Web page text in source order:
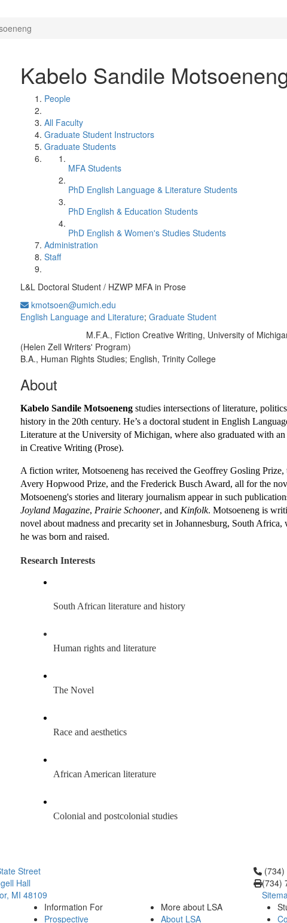
Kabelo Sandile
People
All Faculty
Graduate Student Instructors
Graduate Students
MFA Students
PhD English Language & Literature Students
PhD English & Education Students
PhD English & Women's Studies Students
Administration
Staff
L&L Doctoral Student / HZWP MFA in Prose
kmotsoen@umich.edu
English Language and Literature; Graduate Student
M.F.A., Fiction Creative Writing, University of
(Helen Zell Writers' Program)
B.A., Human Rights Studies; English, Trinity College
About
Kabelo Sandile Motsoeneng studies intersections of literature,
history in the 20th century. He’s a doctoral student in English
Literature at the University of Michigan, where also graduated with
in Creative Writing (Prose).
A fiction writer, Motsoeneng has received the Geoffrey Gosling Prize,
Avery Hopwood Prize, and the Frederick Busch Award, all for the
Joyland Magazine, Prairie Schooner, and Kinfolk. Motsoeneng is
novel about madness and precarity set in Johannesburg, South Africa,
he was born and raised.
Research Interests
South African literature and history
Human rights and literature
The Novel
Race and aesthetics
African American literature
Colonial and postcolonial studies
Street
Hall
MI 48109
Click to
(734)
(734)
Information For
Prospective
More about LSA
About LSA